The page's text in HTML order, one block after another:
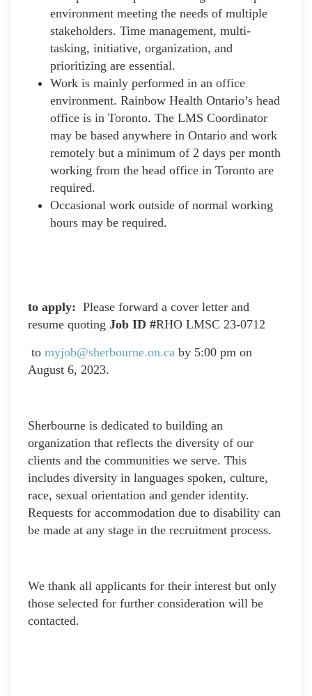
environment meeting the needs of multiple
stakeholders. Time management, multi-
tasking, initiative, organization, and
prioritizing are essential.
Work is mainly performed in an office
environment. Rainbow Health Ontario’s head
office is in Toronto. The LMS Coordinator
may be based anywhere in Ontario and work
remotely but a minimum of 2 days per month
working from the head office in Toronto are
required.
Occasional work outside of normal working
hours may be required.
to apply: Please forward a cover letter and
resume quoting Job ID #RHO LMSC 23-0712
to myjob@sherbourne.on.ca by 5:00 pm on
August 6, 2023.
Sherbourne is dedicated to building an
organization that reflects the diversity of our
clients and the communities we serve. This
includes diversity in languages spoken, culture,
race, sexual orientation and gender identity.
Requests for accommodation due to disability can
be made at any stage in the recruitment process.
We thank all applicants for their interest but only
those selected for further consideration will be
contacted.